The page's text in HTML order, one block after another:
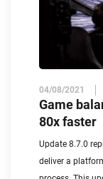
04/08/2021
Game
80x faster
Update 8.7.0
deliver a